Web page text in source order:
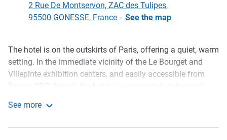
2 Rue De Montservon, ZAC des Tulipes,
95500 GONESSE, France - See the map
Description
The hotel is on the outskirts of Paris, offering a quiet, warm
setting. In the immediate vicinity of the Le Bourget and
Villepinte exhibition centers, and easily accessible from
beautiful convivial spaces featuring our bar and snack
See more